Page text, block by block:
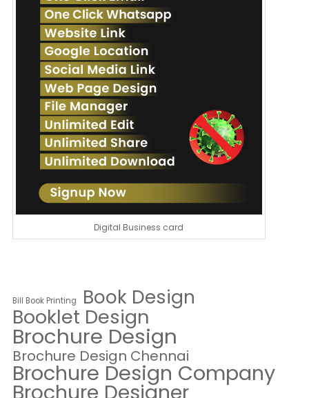
Digital Business card
Bill Book Printing Book Design
Booklet Design
Brochure Design
Brochure Design Chennai
Brochure Design Company